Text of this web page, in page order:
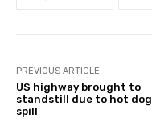
PREVIOUS ARTICLE
US highway brought to
standstill due to hot dog
spill